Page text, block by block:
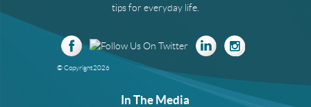
tips for everyday life.
© Copyright2026
In The Media